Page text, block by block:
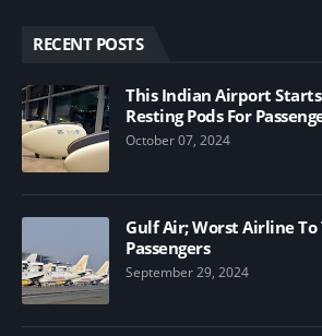
RECENT POSTS
This Indian Airport
Resting Pods For
October 07, 2024
Gulf Air; Worst Airline To
Passengers
September 29, 2024